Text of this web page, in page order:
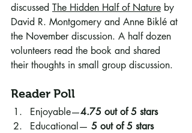
discussed The Hidden Half of Nature by
David R. Montgomery and Anne Biklé at
the November discussion. A half dozen
volunteers read the book and shared
their thoughts in small group discussion.
Reader Poll
Enjoyable—4.75 out of 5 stars
Educational— 5 out of 5 stars